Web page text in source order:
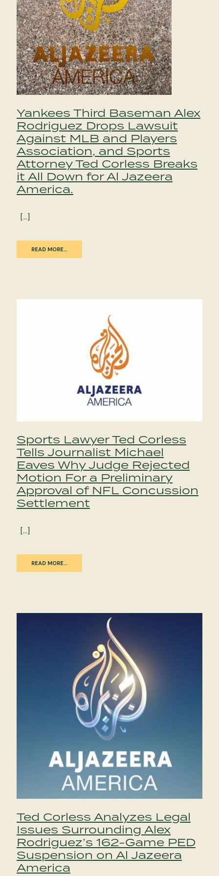
Yankees Third Baseman Alex
Rodriguez Drops Lawsuit
Against MLB and Players
Association, and Sports
Attorney Ted Corless Breaks
it All Down for Al Jazeera
America.
[…]
READ MORE…
Sports Lawyer Ted Corless
Tells Journalist Michael
Eaves Why Judge Rejected
Motion For a Preliminary
Approval of NFL Concussion
Settlement
[…]
READ MORE…
Ted Corless Analyzes Legal
Issues Surrounding Alex
Rodriguez’s 162-Game PED
Suspension on Al Jazeera
America